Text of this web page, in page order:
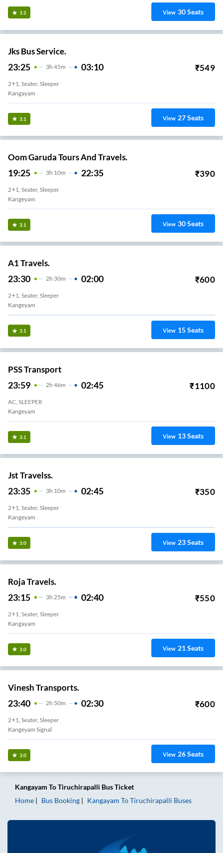
3.2 View 30Seats
Jks Bus Service.
23:25 3H 45m 03:10 ₹549
2+1, Seater, Sleeper
Kangayam
3.1 View 27Seats
Oom Garuda Tours And Travels.
19:25 3H 10m 22:35 ₹390
2+1, Seater, Sleeper
Kangeyam
3.1 View 30Seats
A1 Travels.
23:30 2H 30m 02:00 ₹600
2+1, Seater, Sleeper
Kangeyam
3.1 View 15Seats
PSS Transport
23:59 2H 46m 02:45 ₹1100
AC, SLEEPER
Kangeyam
3.1 View 13Seats
Jst Travelss.
23:35 3H 10m 02:45 ₹350
2+1, Seater, Sleeper
Kangeyam
3.0 View 23Seats
Roja Travels.
23:15 3H 25m 02:40 ₹550
2+1, Seater, Sleeper
Kangayam
3.0 View 21Seats
Vinesh Transports.
23:40 2H 50m 02:30 ₹600
2+1, Seater, Sleeper
Kangeyam Signal
3.0 View 26Seats
Kangayam ToTiruchirapalli Bus Ticket
Home
Bus Booking Kangayam ToTiruchirapalli Buses